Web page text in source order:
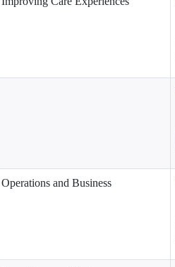
Operations and Business